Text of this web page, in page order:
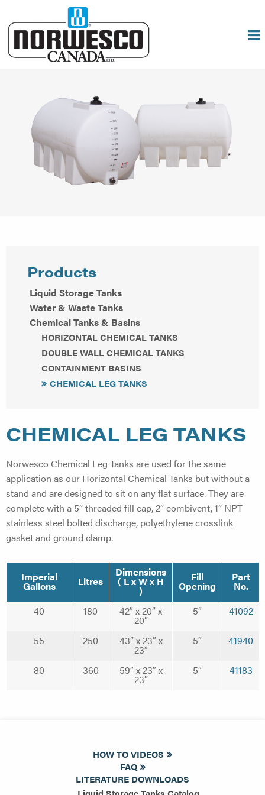
Products
Liquid Storage Tanks
Water & Waste Tanks
Chemical Tanks & Basins
HORIZONTAL CHEMICAL TANKS
DOUBLE WALL CHEMICAL TANKS
CONTAINMENT BASINS
CHEMICAL LEG TANKS
CHEMICAL LEG TANKS
Norwesco Chemical Leg Tanks are used for the same
application as our Horizontal Chemical Tanks but without a
stand and are designed to sit on any flat surface. They are
complete with a 5” threaded fill cap, 2” combivent, 1” NPT
stainless steel bolted discharge, polyethylene crosslink
gasket and ground clamp.
Imperial
Gallons Litres
Dimensions
( L x W x H
)
Fill
Opening
Part
No.
40
180 42″ x 20″ x
20″
5″ 41092
55 250 43″ x 23″ x
23″
5″ 41940
80 360 59″ x 23″ x
23″
5″ 41183
HOW TO VIDEOS
FAQ
LITERATURE DOWNLOADS